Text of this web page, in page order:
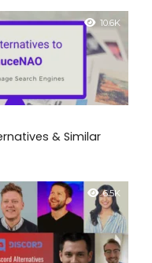
10.6K
& Similar
6.5K